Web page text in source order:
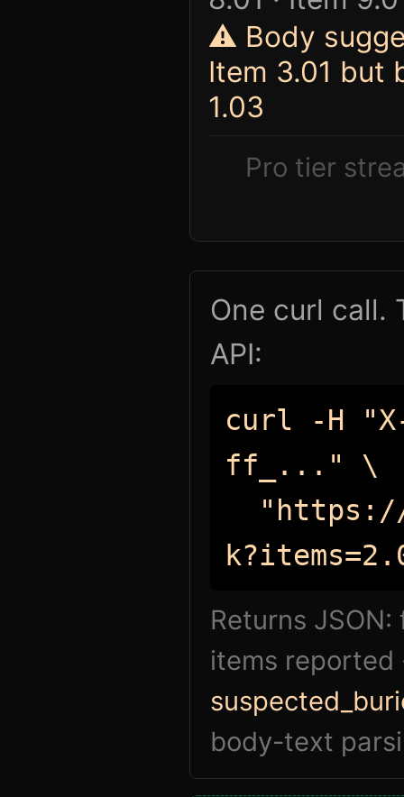
⚠ Body
Item 3.01 but
1.03
Pro tier
One curl call.
API:
curl -H
ff_..." \
"https://
Returns JSON:
items reported
body-text